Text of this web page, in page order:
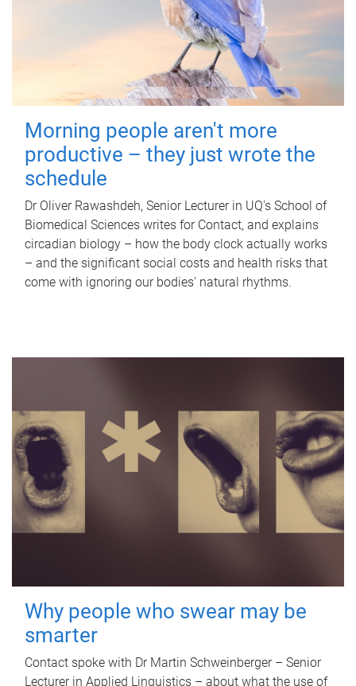
Morning people aren't more
productive – they just wrote the
schedule
Dr Oliver Rawashdeh, Senior Lecturer in UQ's School of
Biomedical Sciences writes for Contact, and explains
circadian biology – how the body clock actually works
– and the significant social costs and health risks that
come with ignoring our bodies' natural rhythms.
Why people who swear may be
smarter
Contact spoke with Dr Martin Schweinberger – Senior
Lecturer in Applied Linguistics – about what the use of